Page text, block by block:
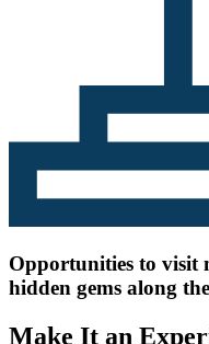
Opportunities to visit
hidden gems along
Make It an